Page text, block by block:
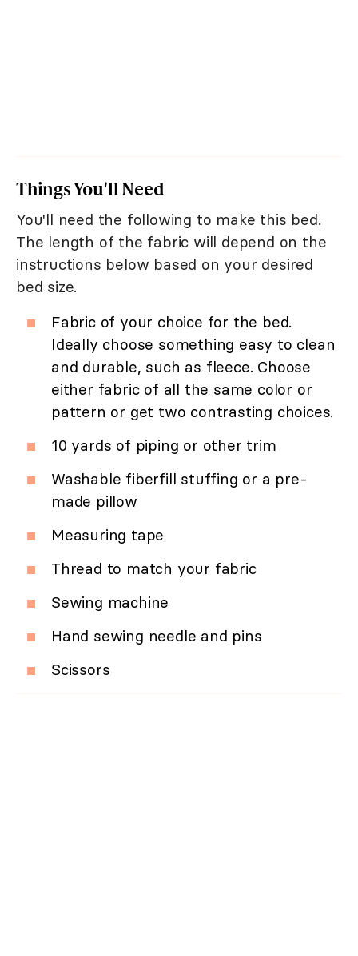
Things You'll Need
You'll need the following to make this bed.
The length of the fabric will depend on the
instructions below based on your desired
bed size.
Fabric of your choice for the bed.
Ideally choose something easy to clean
and durable, such as fleece. Choose
either fabric of all the same color or
pattern or get two contrasting choices.
10 yards of piping or other trim
Washable fiberfill stuffing or a pre-
made pillow
Measuring tape
Thread to match your fabric
Sewing machine
Hand sewing needle and pins
Scissors